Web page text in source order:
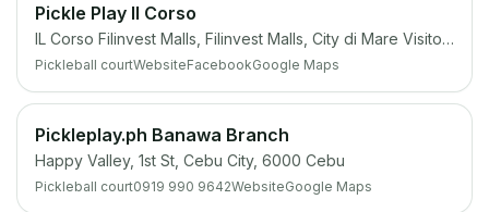
Pickle Play Il Corso
IL Corso Filinvest Malls, Filinvest Malls, City di Mare Visitor Center, 6000 Cebu South Coastal Rd, Cebu City, 6000 Cebu
Pickleball courtWebsiteFacebookGoogle Maps
Pickleplay.ph Banawa Branch
Happy Valley, 1st St, Cebu City, 6000 Cebu
Pickleball court0919 990 9642WebsiteGoogle Maps